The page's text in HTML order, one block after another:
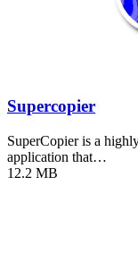
Supercopier
SuperCopier is a
application that…
12.2 MB